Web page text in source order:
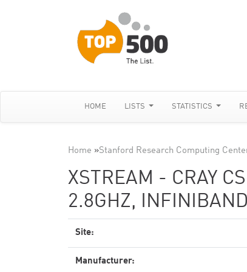
HOME LISTS STATISTICS
Home »Stanford Research Computing
XSTREAM - CRAY
2.8GHZ,
Site:
Manufacturer: